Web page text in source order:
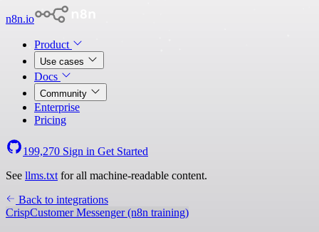
n8n.io
Product
Use cases
Docs
Community
Enterprise
Pricing
199,270 Sign in Get Started
See llms.txt for all machine-readable content.
Back to integrations
CrispCustomer Messenger (n8n training)